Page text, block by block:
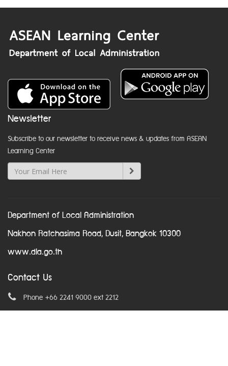
Newsletter
Subscribe to our newsletter to receive news & updates from ASEAN
Learning Center
Department of Local Administration
Nakhon Ratchasima Road, Dusit, Bangkok 10300
www.dla.go.th
Contact Us
Phone +66 2241 9000 ext 2212